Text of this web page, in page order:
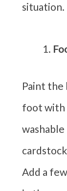
situation.
Paint the
foot with
Add a